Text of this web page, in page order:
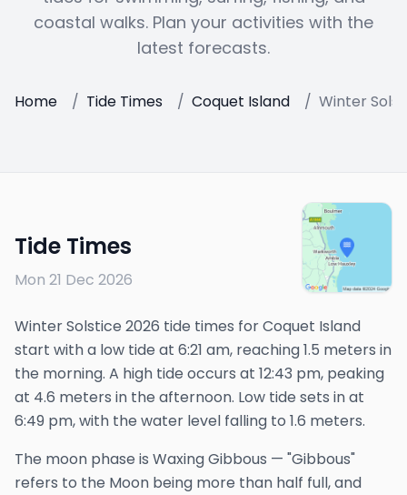
coastal walks. Plan your activities with the
latest forecasts.
Home / Tide Times / Coquet Island / Winter
Tide Times
Mon 21 Dec 2026
Winter Solstice 2026 tide times for Coquet Island
start with a low tide at 6:21 am, reaching 1.5 meters in
the morning. A high tide occurs at 12:43 pm, peaking
at 4.6 meters in the afternoon. Low tide sets in at
6:49 pm, with the water level falling to 1.6 meters.
The moon phase is Waxing Gibbous — "Gibbous"
refers to the Moon being more than half full, and